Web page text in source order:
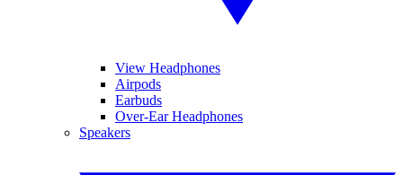
View Headphones
Airpods
Earbuds
Over-Ear Headphones
Speakers